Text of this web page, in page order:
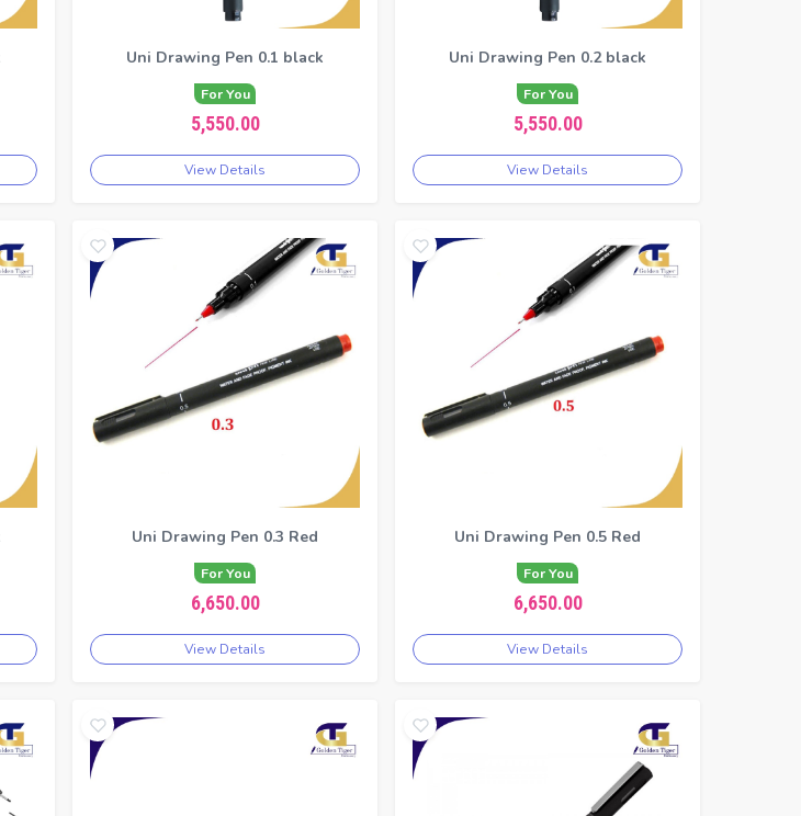
Uni Drawing Pen 0.1 black
For You
5,550.00
View Details
Uni Drawing Pen 0.2 black
For You
5,550.00
View Details
Uni Drawing Pen 0.3 Red
For You
6,650.00
View Details
Uni Drawing Pen 0.5 Red
For You
6,650.00
View Details